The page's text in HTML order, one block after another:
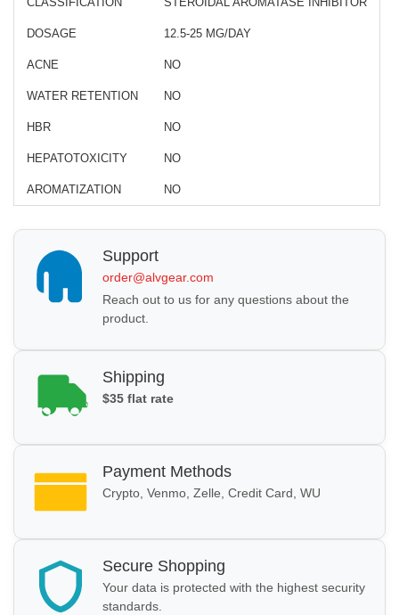
DOSAGE 12.5-25 MG/DAY
ACNE NO
WATER RETENTION NO
HBR NO
HEPATOTOXICITY NO
AROMATIZATION NO
Support
order@alvgear.com
Reach out to us for any questions about the
product.
Shipping
$35 flat rate
Payment Methods
Crypto, Venmo, Zelle, Credit Card, WU
Secure Shopping
Your data is protected with the highest security
standards.